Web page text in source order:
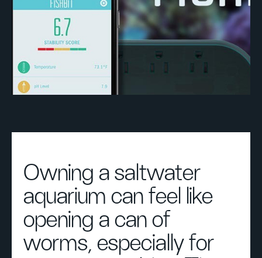
Owning a saltwater
aquarium can feel like
opening a can of
worms, especially for